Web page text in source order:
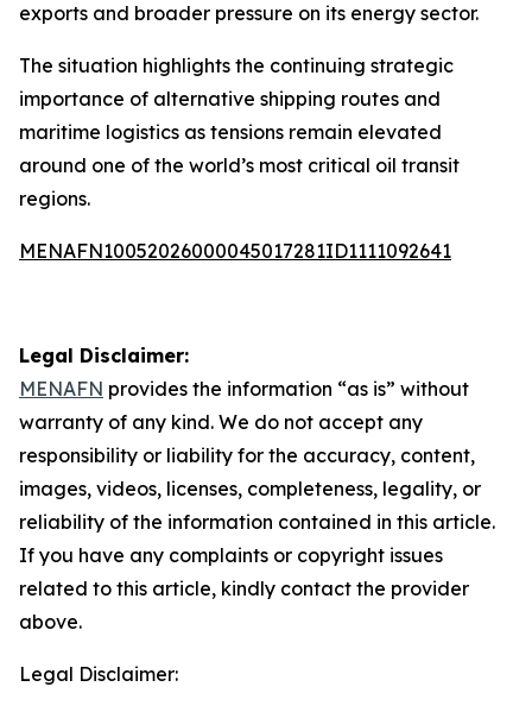
exports and broader pressure on its energy sector.
The situation highlights the continuing strategic
importance of alternative shipping routes and
maritime logistics as tensions remain elevated
around one of the world’s most critical oil transit
regions.
MENAFN10052026000045017281ID1111092641
Legal Disclaimer:
MENAFN provides the information “as is” without
warranty of any kind. We do not accept any
responsibility or liability for the accuracy, content,
images, videos, licenses, completeness, legality, or
reliability of the information contained in this article.
If you have any complaints or copyright issues
related to this article, kindly contact the provider
above.
Legal Disclaimer: